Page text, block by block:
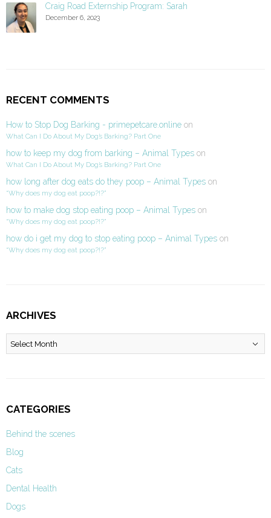
Craig Road Externship Program: Sarah
December 6, 2023
RECENT COMMENTS
How to Stop Dog Barking - primepetcare.online on
What Can I Do About My Dog’s Barking? Part One
how to keep my dog from barking – Animal Types on
What Can I Do About My Dog’s Barking? Part One
how long after dog eats do they poop – Animal Types on
“Why does my dog eat poop?!?”
how to make dog stop eating poop – Animal Types on
“Why does my dog eat poop?!?”
how do i get my dog to stop eating poop – Animal Types on
“Why does my dog eat poop?!?”
ARCHIVES
Archives
CATEGORIES
Behind the scenes
Blog
Cats
Dental Health
Dogs